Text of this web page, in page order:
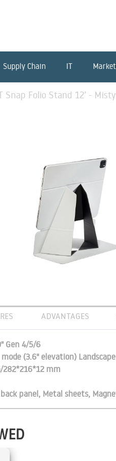
Supply Chain IT
Snap Folio Stand 12’ -
ADVANTAGES
Gen 4/5/6
(3.6" elevation)
282*216*12 mm
panel, Metal sheets,